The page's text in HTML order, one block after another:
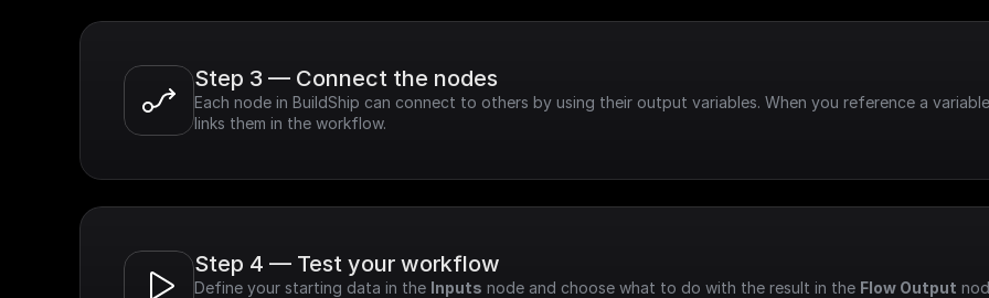
Step 3 — Connect the nodes
Each node in BuildShip can connect to others by using their output variables. When you reference a
links them in the workflow.
Step 4 — Test your workflow
Define your starting data in the Inputs node and choose what to do with the result in the Flow Output